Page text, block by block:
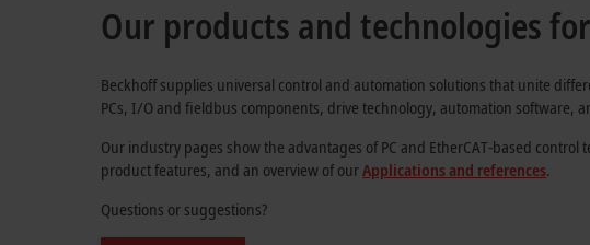
Our products and technologies
Beckhoff supplies universal control and automation solutions that unite
PCs, I/O and fieldbus components, drive technology, automation software,
Our industry pages show the advantages of PC and EtherCAT-based
product features, and an overview of ourApplications and references.
Questions or suggestions?